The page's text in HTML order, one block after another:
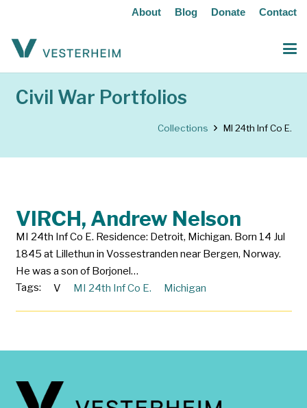
About Blog Donate Contact
Civil War Portfolios
Collections MI 24th Inf Co E.
VIRCH, Andrew Nelson
MI 24th Inf Co E. Residence: Detroit, Michigan. Born 14 Jul
1845 at Lillethun in Vossestranden near Bergen, Norway.
He was a son of Borjonel…
Tags:
V MI 24th Inf Co E. Michigan